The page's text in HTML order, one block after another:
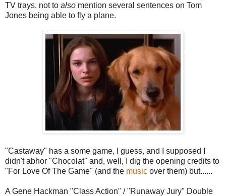
TV trays, not to also mention several sentences on Tom
Jones being able to fly a plane.
"Castaway" has a some game, I guess, and I supposed I
didn't abhor "Chocolat" and, well, I dig the opening credits to
"For Love Of The Game" (and the music over them) but......
A Gene Hackman "Class Action" / "Runaway Jury" Double